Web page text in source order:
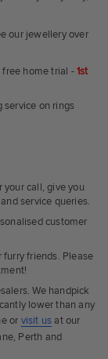
our jewellery over
free home trial -1st
service on rings
call, give you
service queries.
customer
friends. Please
We handpick
lower than any
or visit us at our
Perth and